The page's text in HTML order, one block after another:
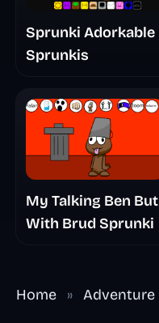
Sprunki Adorkable
Sprunkis
My Talking Ben But
With Brud Sprunki
Home » Adventure